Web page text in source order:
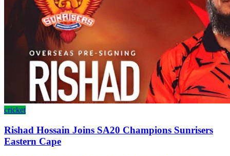
cricket
Rishad Hossain Joins SA20 Champions Sunrisers
Eastern Cape